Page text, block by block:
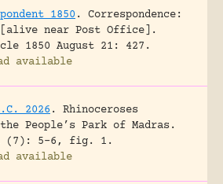
1850 .
Correspondence:
[alive near Post Office].
1850 August 21: 427.
available
2026 .
Rhinoceroses
People’s Park of Madras.
(7): 5-6, fig. 1.
available